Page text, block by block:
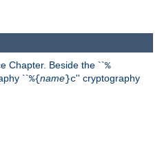
Chapter. Beside the ``%
``%{name}c'' cryptography